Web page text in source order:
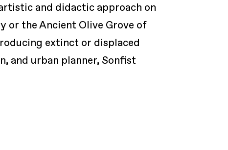
and didactic approach on
or the Ancient Olive Grove of
extinct or displaced
and urban planner, Sonfist